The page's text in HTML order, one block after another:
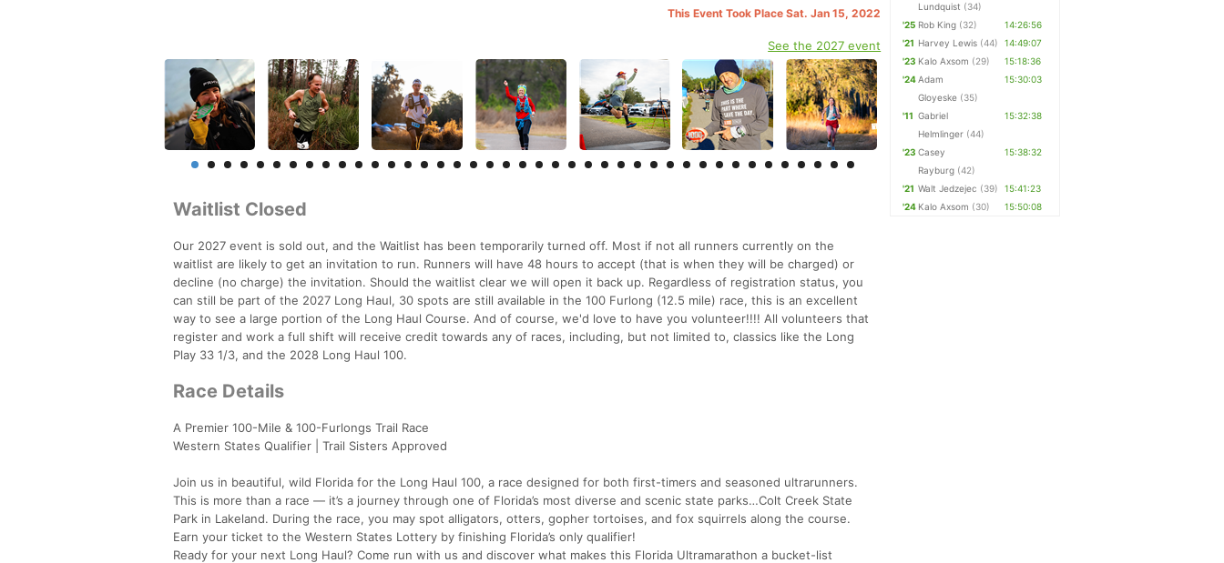
This Event Took Place Sat. Jan 15, 2022
See the 2027 event
Waitlist Closed
Our 2027 event is sold out, and the Waitlist has been temporarily turned off. Most if not all runners currently on the
waitlist are likely to get an invitation to run. Runners will have 48 hours to accept (that is when they will be charged) or
decline (no charge) the invitation. Should the waitlist clear we will open it back up. Regardless of registration status, you
can still be part of the 2027 Long Haul, 30 spots are still available in the 100 Furlong (12.5 mile) race, this is an excellent
way to see a large portion of the Long Haul Course. And of course, we'd love to have you volunteer!!!! All volunteers that
register and work a full shift will receive credit towards any of races, including, but not limited to, classics like the Long
Play 33 1/3, and the 2028 Long Haul 100.
Race Details
A Premier 100-Mile & 100-Furlongs Trail Race
Western States Qualifier | Trail Sisters Approved
Join us in beautiful, wild Florida for the Long Haul 100, a race designed for both first-timers and seasoned ultrarunners.
This is more than a race — it’s a journey through one of Florida’s most diverse and scenic state parks…Colt Creek State
Park in Lakeland. During the race, you may spot alligators, otters, gopher tortoises, and fox squirrels along the course.
Earn your ticket to the Western States Lottery by finishing Florida’s only qualifier!
Ready for your next Long Haul? Come run with us and discover what makes this Florida Ultramarathon a bucket-list
Lundquist (34)
'25 Rob King (32)
14:26:56
'21 Harvey Lewis (44)
14:49:07
'23 Kalo Axsom (29)
15:18:36
'24Adam
Gloyeske (35)
15:30:03
'11 Gabriel
Helmlinger (44)
15:32:38
'23 Casey
Rayburg (42)
15:38:32
'21 Walt Jedzejec (39)
15:41:23
'24 Kalo Axsom (30) 15:50:08